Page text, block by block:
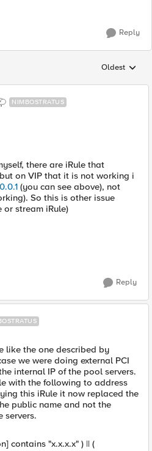
Reply
Replies
Oldest
NIMBOSTRATUS
there are iRule that
on VIP that it is not working i
(you can see above), not
So this is other issue
stream iRule)
Reply
like the one described by
we were doing external PCI
internal IP of the pool servers.
with the following to address
this iRule it now replaced the
public name and not the
servers.
contains "x.x.x.x" ) || (